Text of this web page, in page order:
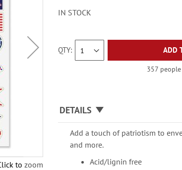
to zoom
IN STOCK
QTY ADD
357
DETAILS
Add a touch of patriotism to
and more.
Acid/lignin free